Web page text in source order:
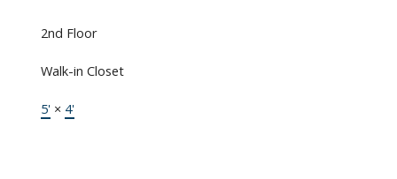
2nd Floor
Walk-in Closet
5'× 4'